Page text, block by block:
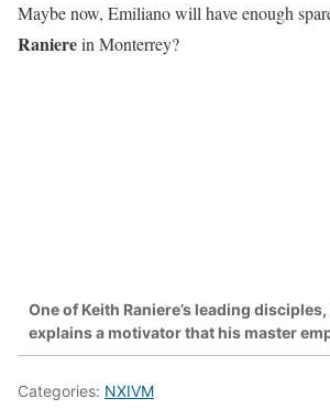
Maybe now, Emiliano will have enough
Ranierein Monterrey?
One of Keith Raniere’s leading
explains a motivator that his master
Categories: NXIVM